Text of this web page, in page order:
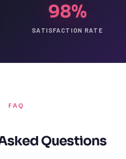
98%
SATISFACTION RATE
FAQ
Questions